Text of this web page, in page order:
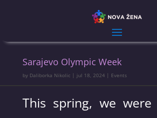
Sarajevo Olympic Week
by Daliborka Nikolic | jul 18, 2024| Events
This spring, we